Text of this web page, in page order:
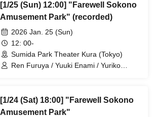
Yuzuka Takubo / Reina Hatano /
Hagoromo Hinagata / Kazuya
Yamada / Bsaku Sato
[1/25 (Sun) 12:00] "Farewell Sokono
Amusement Park" (recorded)
2026 Jan. 25 (Sun)
12: 00-
Sumida Park Theater Kura (Tokyo)
Ren Furuya / Yuuki Enami / Yuriko
Yuzuka Takubo / Reina Hatano /
Hagoromo Hinagata / Kazuya
[1/24 (Sat) 18:00] "Farewell Sokono
Amusement Park"